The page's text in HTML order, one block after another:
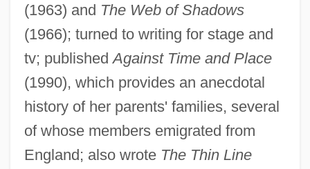
(1963) and The Web of Shadows
(1966); turned to writing for stage and
tv; publishedAgainst Time and Place
(1990), which provides an anecdotal
history of her parents' families, several
of whose members emigrated from
England; also wrote The Thin Line
Background To Danger
Background Processing
Background Of The Conflict
Background Notes On Countries Of The
World Namibia—Zimbabwe
Background Notes On Countries Of The